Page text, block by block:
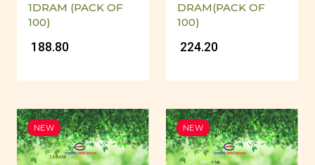
1DRAM (PACK OF
100)
₹ 188.80
DRAM(PACK OF
100)
₹ 224.20
NEW NEW